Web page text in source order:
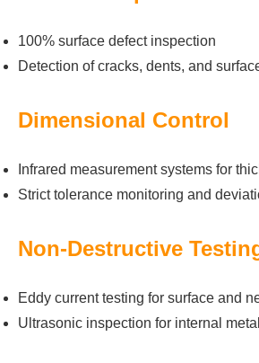
100% surface defect inspection
Detection of cracks, dents, and
Dimensional Control
Infrared measurement systems for
Strict tolerance monitoring and
Non-Destructive
Eddy current testing for surface and
Ultrasonic inspection for internal